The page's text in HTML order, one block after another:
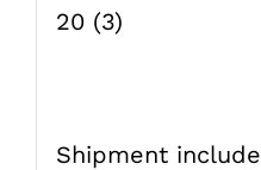
20 (3)
Shipment